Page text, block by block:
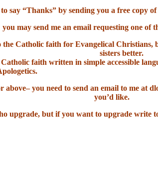
say “Thanks” by sending you a free copy
you may send me an email requesting one of
Catholic faith for Evangelical
sisters better.
faith written in simple accessible
you need to send an email to me
you’d like.
upgrade, but if you want to upgrade write